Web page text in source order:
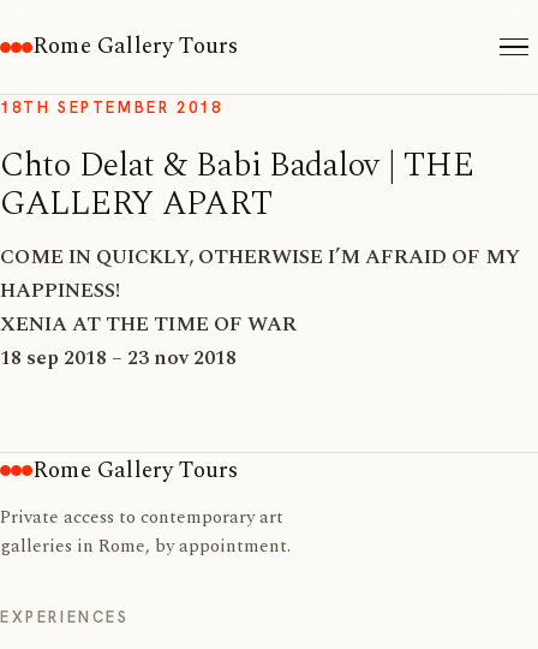
Rome Gallery Tours
18TH SEPTEMBER 2018
Chto Delat & Babi Badalov | THE
GALLERY APART
COME IN QUICKLY, OTHERWISE I’M AFRAID OF MY
HAPPINESS!
XENIA AT THE TIME OF WAR
18 sep 2018 – 23 nov 2018
Rome Gallery Tours
Private access to contemporary art
galleries in Rome, by appointment.
EXPERIENCES